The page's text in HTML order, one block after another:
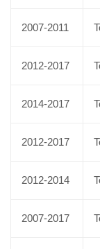
2007-2011
2012-2017
2014-2017
2012-2017
2012-2014
2007-2017